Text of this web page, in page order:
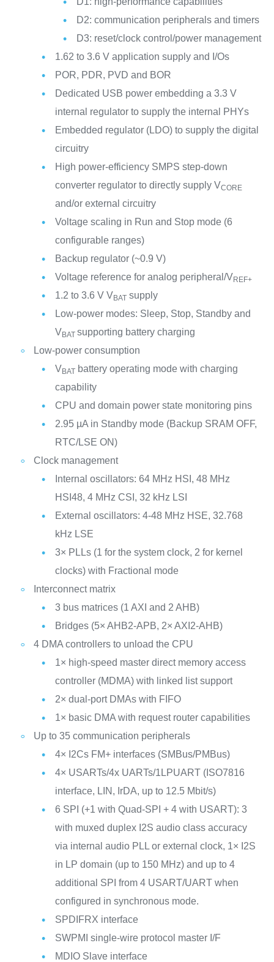
D2: communication peripherals and timers
D3: reset/clock control/power management
1.62 to 3.6 V application supply and I/Os
POR, PDR, PVD and BOR
Dedicated USB power embedding a 3.3 V
internal regulator to supply the internal PHYs
Embedded regulator (LDO) to supply the digital
circuitry
High power-efficiency SMPS step-down
converter regulator to directly supply VCORE
and/or external circuitry
Voltage scaling in Run and Stop mode (6
configurable ranges)
Backup regulator (~0.9 V)
Voltage reference for analog peripheral/VREF+
1.2 to 3.6 V VBATsupply
Low-power modes: Sleep, Stop, Standby and
VBAT supporting battery charging
Low-power consumption
VBATbattery operating mode with charging
capability
CPU and domain power state monitoring pins
2.95 µA in Standby mode (Backup SRAM OFF,
RTC/LSE ON)
Clock management
Internal oscillators: 64 MHz HSI, 48 MHz
HSI48, 4 MHz CSI, 32 kHz LSI
External oscillators: 4-48 MHz HSE, 32.768
kHz LSE
3× PLLs (1 for the system clock, 2 for kernel
clocks) with Fractional mode
Interconnect matrix
3 bus matrices (1 AXI and 2 AHB)
Bridges (5× AHB2-APB, 2× AXI2-AHB)
4 DMA controllers to unload the CPU
1× high-speed master direct memory access
controller (MDMA) with linked list support
2× dual-port DMAs with FIFO
1× basic DMA with request router capabilities
Up to 35 communication peripherals
4× I2Cs FM+ interfaces (SMBus/PMBus)
4× USARTs/4x UARTs/1LPUART (ISO7816
interface, LIN, IrDA, up to 12.5 Mbit/s)
6 SPI (+1 with Quad-SPI + 4 with USART): 3
with muxed duplex I2S audio class accuracy
via internal audio PLL or external clock, 1× I2S
in LP domain (up to 150 MHz) and up to 4
additional SPI from 4 USART/UART when
configured in synchronous mode.
SPDIFRX interface
SWPMI single-wire protocol master I/F
MDIO Slave interface